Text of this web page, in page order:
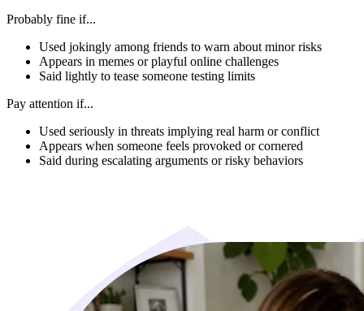
Probably fine if...
Used jokingly among friends to warn about minor risks
Appears in memes or playful online challenges
Said lightly to tease someone testing limits
Pay attention if...
Used seriously in threats implying real harm or conflict
Appears when someone feels provoked or cornered
Said during escalating arguments or risky behaviors